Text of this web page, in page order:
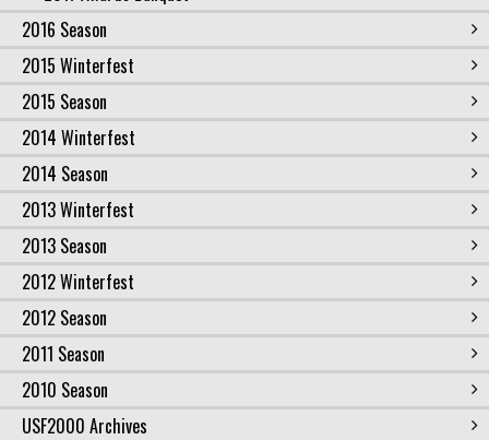
2016 Season
2015 Winterfest
2015 Season
2014 Winterfest
2014 Season
2013 Winterfest
2013 Season
2012 Winterfest
2012 Season
2011 Season
2010 Season
USF2000 Archives